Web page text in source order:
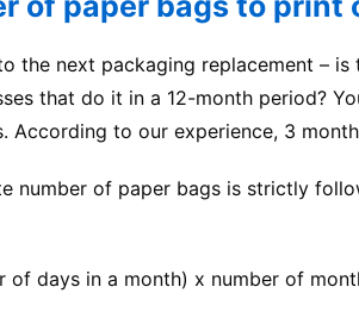
the next packaging replacement – is
that do it in a 12-month period?
to our experience, 3
number of paper bags is strictly
days in a month) x number of